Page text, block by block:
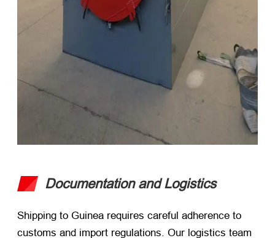
Documentation and Logistics
Shipping to Guinea requires careful adherence to
customs and import regulations. Our logistics team